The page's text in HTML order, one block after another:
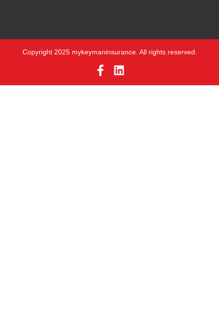
Copyright 2025 mykeymaninsurance. All rights reserved.